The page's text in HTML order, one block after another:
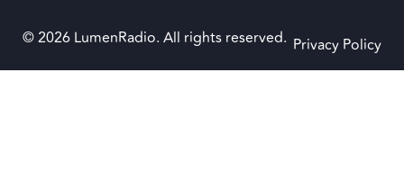
© 2026 LumenRadio. All rights reserved. Privacy Policy